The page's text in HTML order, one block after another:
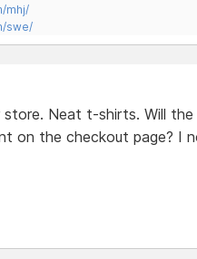
mhj/
swe/
store. Neat t-shirts. Will
on the checkout page? I